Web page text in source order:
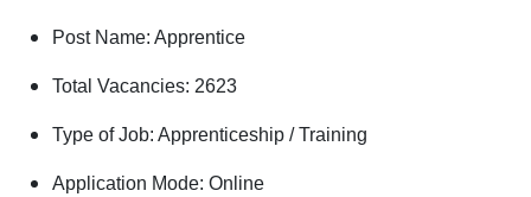
Post Name: Apprentice
Total Vacancies: 2623
Type of Job: Apprenticeship / Training
Application Mode: Online